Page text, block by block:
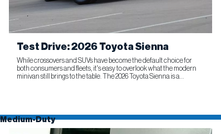
Test Drive: 2026 Toyota Sienna
While crossovers and SUVs have become the default choice for
both consumers and fleets, it's easy to overlook what the modern
minivan still brings to the table. The 2026 Toyota Sienna is a
Medium-Duty